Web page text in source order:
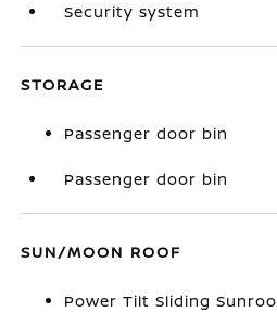
Security system
STORAGE
Passenger door bin
Passenger door bin
SUN/MOON ROOF
Power Tilt Sliding